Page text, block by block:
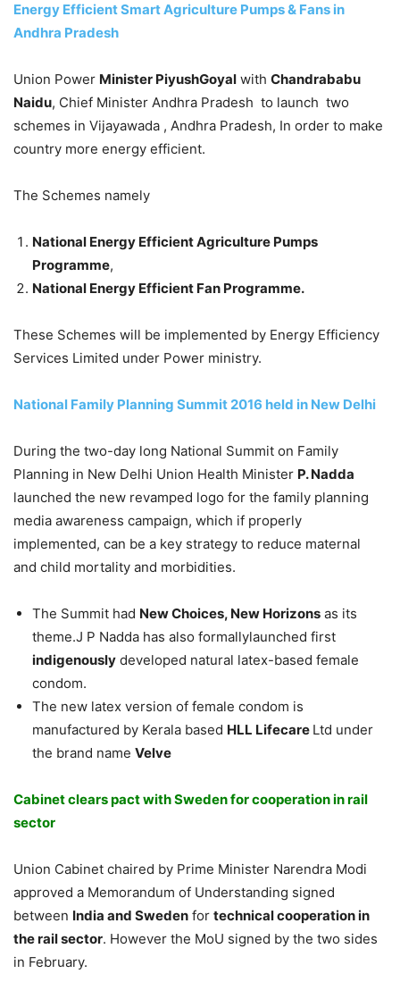
Energy Efficient Smart Agriculture Pumps & Fans in
Andhra Pradesh
Union Power Minister PiyushGoyal with Chandrababu
Naidu, Chief Minister Andhra Pradesh to launch two
schemes in Vijayawada , Andhra Pradesh, In order to make
country more energy efficient.
The Schemes namely
National Energy Efficient Agriculture Pumps
Programme,
National Energy Efficient Fan Programme.
These Schemes will be implemented by Energy Efficiency
Services Limited under Power ministry.
National Family Planning Summit 2016 held in New Delhi
During the two-day long National Summit on Family
Planning in New Delhi Union Health Minister P. Nadda
launched the new revamped logo for the family planning
media awareness campaign, which if properly
implemented, can be a key strategy to reduce maternal
and child mortality and morbidities.
The Summit had New Choices, New Horizons as its
theme.J P Nadda has also formallylaunched first
indigenously developed natural latex-based female
condom.
The new latex version of female condom is
manufactured by Kerala based HLL Lifecare Ltd under
the brand name Velve
Cabinet clears pact with Sweden for cooperation in rail
sector
Union Cabinet chaired by Prime Minister Narendra Modi
approved a Memorandum of Understanding signed
between India and Sweden for technical cooperation in
the rail sector. However the MoU signed by the two sides
in February.